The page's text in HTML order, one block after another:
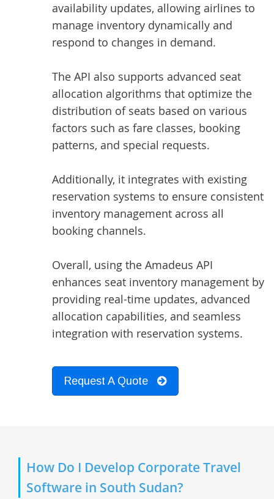
availability updates, allowing airlines to
manage inventory dynamically and
respond to changes in demand.
The API also supports advanced seat
allocation algorithms that optimize the
distribution of seats based on various
factors such as fare classes, booking
patterns, and special requests.
Additionally, it integrates with existing
reservation systems to ensure consistent
inventory management across all
booking channels.
Overall, using the Amadeus API
enhances seat inventory management by
providing real-time updates, advanced
allocation capabilities, and seamless
integration with reservation systems.
Request A Quote
How Do I Develop Corporate Travel
Software in South Sudan?